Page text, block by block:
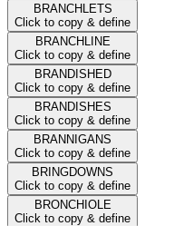
BRANCHLETS
Click to copy & define
BRANCHLINE
Click to copy & define
BRANDISHED
Click to copy & define
BRANDISHES
Click to copy & define
BRANNIGANS
Click to copy & define
BRINGDOWNS
Click to copy & define
BRONCHIOLE
Click to copy & define